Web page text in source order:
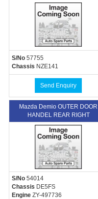
S/No57755
Chassis NZE141
Send Enquiry
Mazda Demio OUTER DOOR
HANDEL REAR RIGHT
S/No54014
Chassis DE5FS
EngineZY-497736